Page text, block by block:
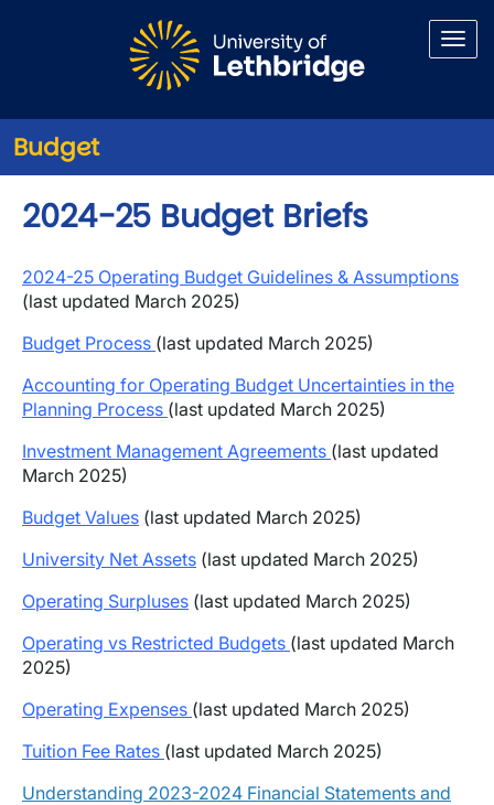
Budget
2024-25 Budget Briefs
2024-25 Operating Budget Guidelines & Assumptions
(last updated March 2025)
Budget Process (last updated March 2025)
Accounting for Operating Budget Uncertainties in the
Planning Process (last updated March 2025)
Investment Management Agreements (last updated
March 2025)
Budget Values (last updated March 2025)
University Net Assets (last updated March 2025)
Operating Surpluses (last updated March 2025)
Operating vs Restricted Budgets (last updated March
2025)
Operating Expenses (last updated March 2025)
Tuition Fee Rates (last updated March 2025)
Understanding 2023-2024 Financial Statements and